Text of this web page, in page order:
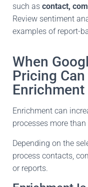
such as contact,
Review sentiment
examples of report-
When
Pricing
Enrichment
Enrichment can
processes more
Depending on the
process contacts,
or reports.